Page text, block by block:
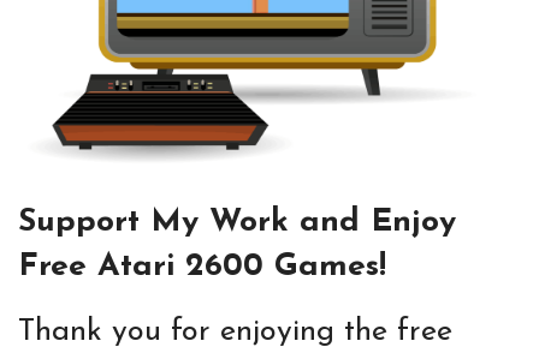
Support My Work and Enjoy
Free Atari 2600 Games!
Thank you for enjoying the free